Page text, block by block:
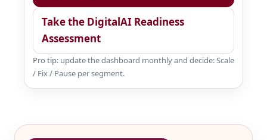
Take the DigitalAI Readiness
Assessment
Pro tip: update the dashboard monthly and decide: Scale
/ Fix / Pause per segment.